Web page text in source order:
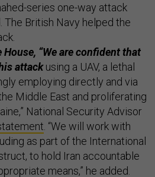
series one-way attack
The British Navy helped the
“We are confident that
attackusing a UAV, a lethal
employing directly and via
Middle East and proliferating
National Security Advisor
. “We will work with
as part of the International
to hold Iran accountable
means,” he added.